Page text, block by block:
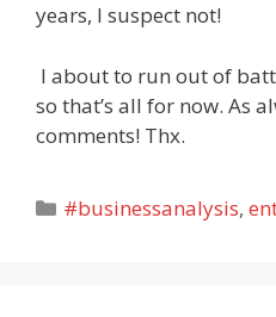
years, I suspect not!
I about to run out of
so that’s all for now. As
comments! Thx.
Categories
#businessanalysis,